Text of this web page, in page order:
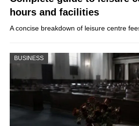
hours and facilities
A concise breakdown of leisure centre
BUSINESS